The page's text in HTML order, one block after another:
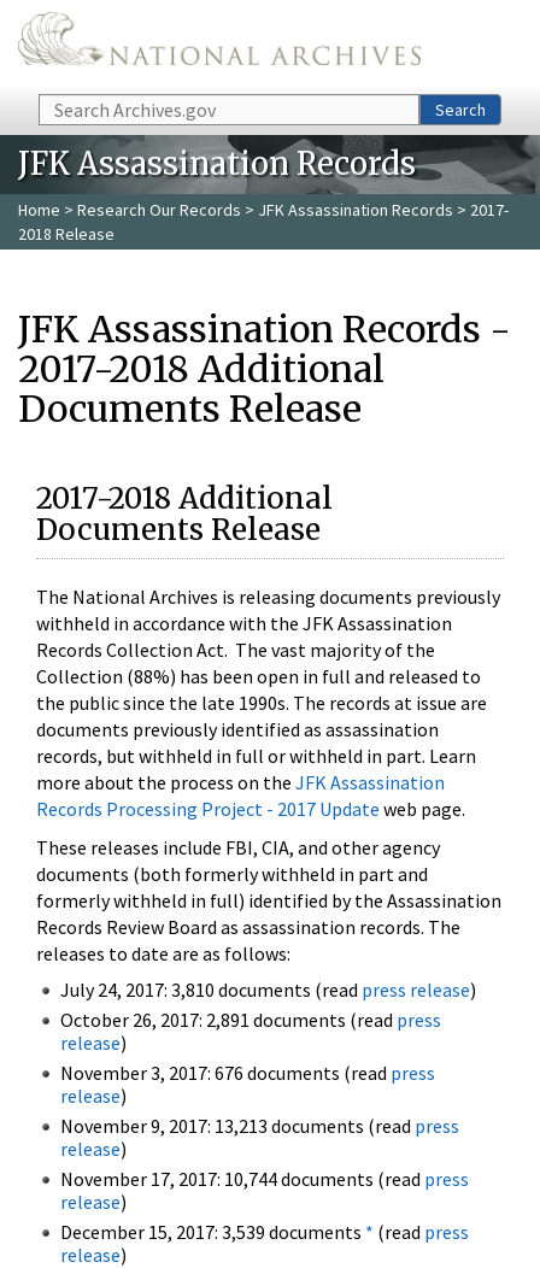
Skip to main content
Search Search
JFK Assassination Records
Home > Research Our Records > JFK Assassination Records > 2017-
2018 Release
JFK Assassination Records -
2017-2018 Additional
Documents Release
2017-2018 Additional
Documents Release
The National Archives is releasing documents previously
withheld in accordance with the JFK Assassination
Records Collection Act. The vast majority of the
Collection (88%) has been open in full and released to
the public since the late 1990s. The records at issue are
documents previously identified as assassination
records, but withheld in full or withheld in part. Learn
more about the process on the JFK Assassination
Records Processing Project - 2017 Update web page.
These releases include FBI, CIA, and other agency
documents (both formerly withheld in part and
formerly withheld in full) identified by the Assassination
Records Review Board as assassination records. The
releases to date are as follows:
July 24, 2017: 3,810 documents (read press release)
October 26, 2017: 2,891 documents (read press
release)
November 3, 2017: 676 documents (read press
release)
November 9, 2017: 13,213 documents (read press
release)
November 17, 2017: 10,744 documents (read press
release)
December 15, 2017: 3,539 documents * (read press
release)